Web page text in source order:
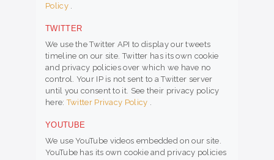
Policy .
TWITTER
We use the Twitter API to display our tweets
timeline on our site. Twitter has its own cookie
and privacy policies over which we have no
control. Your IP is not sent to a Twitter server
until you consent to it. See their privacy policy
here:Twitter Privacy Policy .
YOUTUBE
We use YouTube videos embedded on our site.
YouTube has its own cookie and privacy policies